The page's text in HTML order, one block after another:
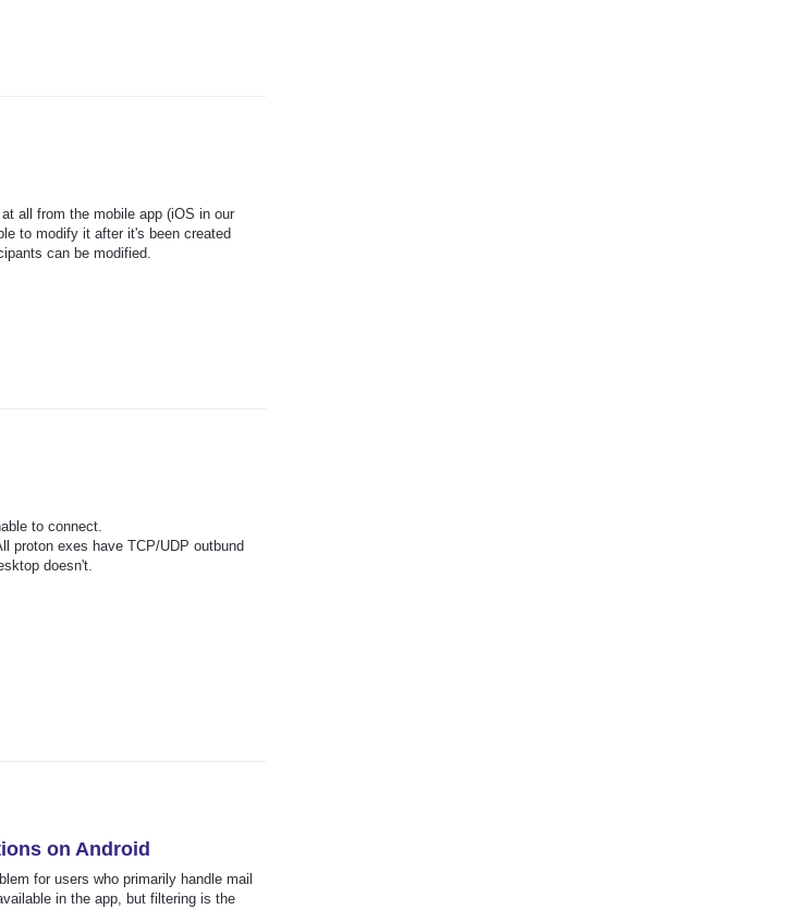
all from the mobile app (iOS in our
to modify it after it's been created
can be modified.
to connect.
proton exes have TCP/UDP outbund
doesn't.
on Android
for users who primarily handle mail
in the app, but filtering is the